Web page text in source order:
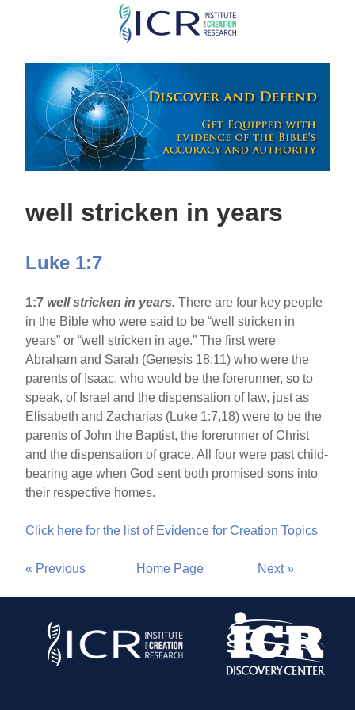
Skip
main
content
well stricken in years
Luke 1:7
1:7well stricken in years. There are four key people
in the Bible who were said to be “well stricken in
years” or “well stricken in age.” The first were
Abraham and Sarah (Genesis 18:11) who were the
parents of Isaac, who would be the forerunner, so to
speak, of Israel and the dispensation of law, just as
Elisabeth and Zacharias (Luke 1:7,18) were to be the
parents of John the Baptist, the forerunner of Christ
and the dispensation of grace. All four were past child-
bearing age when God sent both promised sons into
their respective homes.
Click here for the list of Evidence for Creation Topics
« Previous Home Page Next »